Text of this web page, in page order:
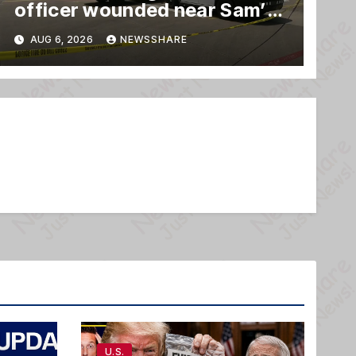
officer wounded near Sam’s
club
AUG 6, 2026 NEWSSHARE
U.S.